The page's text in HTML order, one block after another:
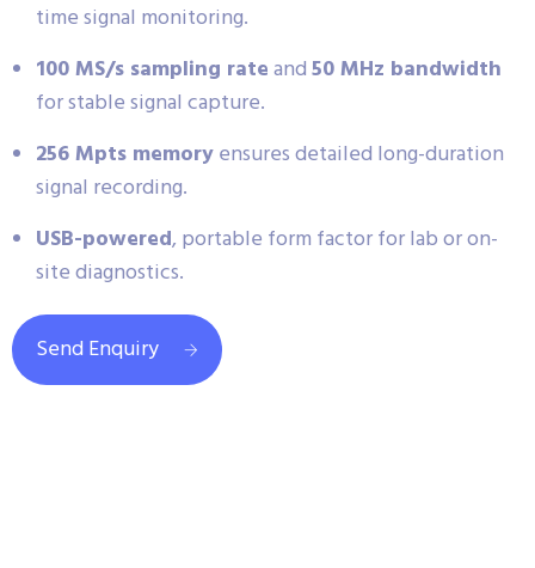
time signal monitoring.
100 MS/s sampling rateand50 MHz bandwidth
for stable signal capture.
256 Mpts memoryensures detailed long-duration
signal recording.
USB-powered, portable form factor for lab or on-
site diagnostics.
Send Enquiry